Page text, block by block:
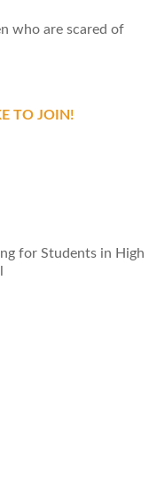
who are scared of
TO JOIN!